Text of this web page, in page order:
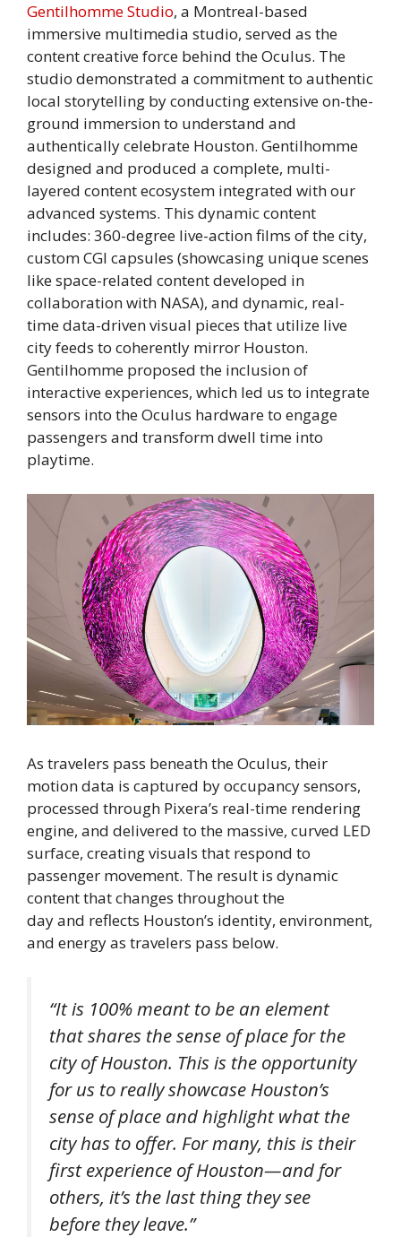
Gentilhomme Studio, a Montreal-based
immersive multimedia studio, served as the
content creative force behind the Oculus. The
studio demonstrated a commitment to authentic
local storytelling by conducting extensive on-the-
ground immersion to understand and
authentically celebrate Houston. Gentilhomme
designed and produced a complete, multi-
layered content ecosystem integrated with our
advanced systems. This dynamic content
includes: 360-degree live-action films of the city,
custom CGI capsules (showcasing unique scenes
like space-related content developed in
collaboration with NASA), and dynamic, real-
time data-driven visual pieces that utilize live
city feeds to coherently mirror Houston.
Gentilhomme proposed the inclusion of
interactive experiences, which led us to integrate
sensors into the Oculus hardware to engage
passengers and transform dwell time into
playtime.
As travelers pass beneath the Oculus, their
motion data is captured by occupancy sensors,
processed through Pixera’s real-time rendering
engine, and delivered to the massive, curved LED
surface, creating visuals that respond to
passenger movement. The result is dynamic
content that changes throughout the
day and reflects Houston’s identity, environment,
and energy as travelers pass below.
“It is 100% meant to be an element
that shares the sense of place for the
city of Houston. This is the opportunity
for us to really showcase Houston’s
sense of place and highlight what the
city has to offer. For many, this is their
first experience of Houston—and for
others, it’s the last thing they see
before they leave.”